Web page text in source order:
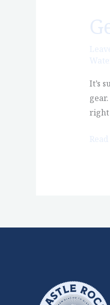
It’s
right
Get
Love
Enjoy
Rock